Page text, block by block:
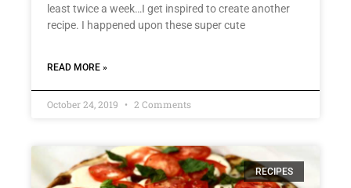
least twice a week…I get inspired to create another
recipe. I happened upon these super cute
READ MORE »
October 24, 2019 2 Comments
RECIPES